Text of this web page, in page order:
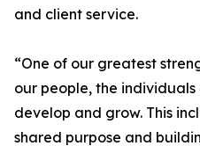
and client service.
“One of our greatest
our people, the
develop and grow. This
shared purpose and